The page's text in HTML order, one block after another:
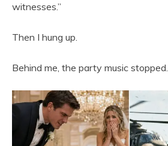
witnesses.”
Then I hung up.
Behind me, the party music stopped.